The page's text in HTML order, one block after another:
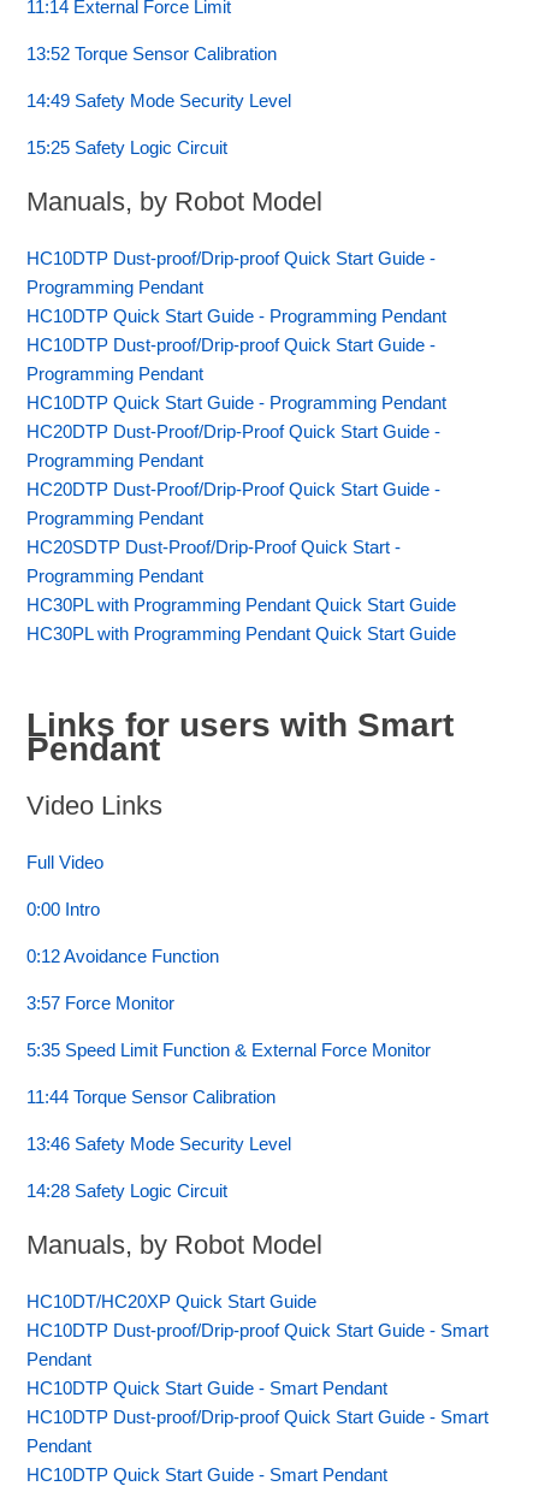
11:14 External Force Limit
13:52 Torque Sensor Calibration
14:49 Safety Mode Security Level
15:25 Safety Logic Circuit
Manuals, by Robot Model
HC10DTP Dust-proof/Drip-proof Quick Start Guide -
Programming Pendant
HC10DTP Quick Start Guide - Programming Pendant
HC10DTP Dust-proof/Drip-proof Quick Start Guide -
Programming Pendant
HC10DTP Quick Start Guide - Programming Pendant
HC20DTP Dust-Proof/Drip-Proof Quick Start Guide -
Programming Pendant
HC20DTP Dust-Proof/Drip-Proof Quick Start Guide -
Programming Pendant
HC20SDTP Dust-Proof/Drip-Proof Quick Start -
Programming Pendant
HC30PL with Programming Pendant Quick Start Guide
HC30PL with Programming Pendant Quick Start Guide
Links for users with Smart
Pendant
Video Links
Full Video
0:00 Intro
0:12 Avoidance Function
3:57 Force Monitor
5:35 Speed Limit Function & External Force Monitor
11:44 Torque Sensor Calibration
13:46 Safety Mode Security Level
14:28 Safety Logic Circuit
Manuals, by Robot Model
HC10DT/HC20XP Quick Start Guide
HC10DTP Dust-proof/Drip-proof Quick Start Guide - Smart
Pendant
HC10DTP Quick Start Guide - Smart Pendant
HC10DTP Dust-proof/Drip-proof Quick Start Guide - Smart
Pendant
HC10DTP Quick Start Guide - Smart Pendant